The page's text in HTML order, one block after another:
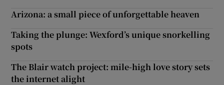
Arizona: a small piece of unforgettable heaven
Taking the plunge: Wexford’s unique snorkelling
spots
The Blair watch project: mile-high love story sets
the internet alight